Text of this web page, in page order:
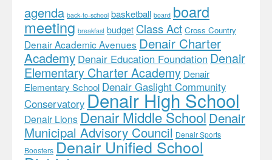
agenda back-to-school basketball board board
meeting breakfast budget Class Act Cross Country
Denair Academic Avenues Denair Charter
Academy Denair Education Foundation Denair
Elementary Charter Academy Denair
Elementary School Denair Gaslight Community
ConservatoryDenair High School
Denair LionsDenair Middle SchoolDenair
Municipal Advisory Council Denair Sports
Boosters Denair Unified School